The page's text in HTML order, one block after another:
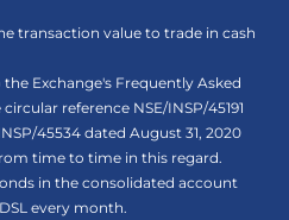
transaction value to trade in cash
Exchange's Frequently Asked
reference NSE/INSP/45191
45534 dated August 31, 2020
time to time in this regard.
in the consolidated account
every month.